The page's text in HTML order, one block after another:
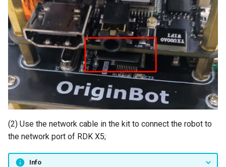
(2) Use the network cable in the kit to connect the robot to
the network port of RDK X5;
Info